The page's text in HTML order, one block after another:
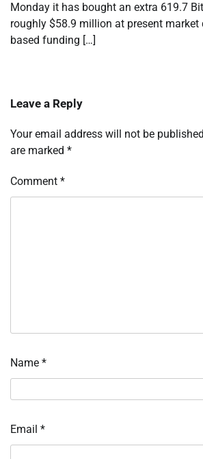
Monday it has bought an extra 619.7
roughly $58.9 million at present market
based funding […]
Leave a Reply
Your email address will not be
are marked *
Comment *
Name *
Email *